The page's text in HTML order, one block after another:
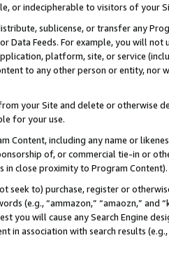
or indecipherable to visitors of your
sublicense, or transfer any
or Data Feeds. For example, you will
platform, site, or service
to any other person or entity, nor
your Site and delete or otherwise
for your use.
Content, including any name or
of, or commercial tie-in or
close proximity to Program Content).
seek to) purchase, register or
(e.g., “ammazon,” “amaozn,” and
you will cause any Search Engine
in association with search results